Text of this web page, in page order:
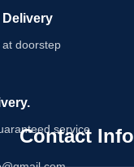
at doorstep
service
Contact Info